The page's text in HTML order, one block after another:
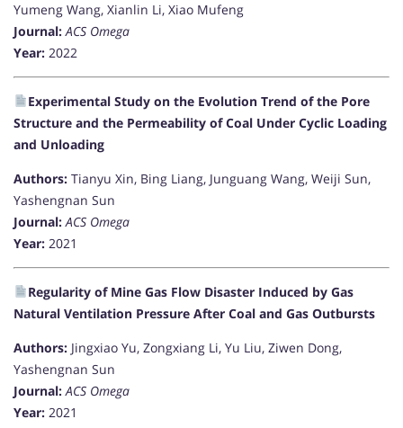
Yumeng Wang, Xianlin Li, Xiao Mufeng
Journal: ACS Omega
Year: 2022
Experimental Study on the Evolution Trend of the Pore
Structure and the Permeability of Coal Under Cyclic Loading
and Unloading
Authors: Tianyu Xin, Bing Liang, Junguang Wang, Weiji Sun,
Yashengnan Sun
Journal: ACS Omega
Year: 2021
Regularity of Mine Gas Flow Disaster Induced by Gas
Natural Ventilation Pressure After Coal and Gas Outbursts
Authors: Jingxiao Yu, Zongxiang Li, Yu Liu, Ziwen Dong,
Yashengnan Sun
Journal: ACS Omega
Year: 2021